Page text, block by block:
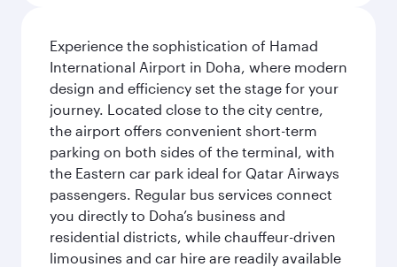
Experience the sophistication of Hamad
International Airport in Doha, where modern
design and efficiency set the stage for your
journey. Located close to the city centre,
the airport offers convenient short-term
parking on both sides of the terminal, with
the Eastern car park ideal for Qatar Airways
passengers. Regular bus services connect
you directly to Doha’s business and
residential districts, while chauffeur-driven
limousines and car hire are readily available